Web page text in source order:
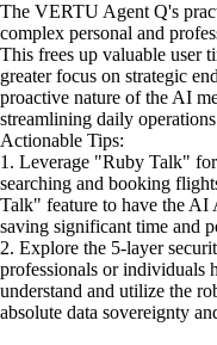
The VERTU Agent Q's
complex personal and
This frees up valuable user
greater focus on strategic
proactive nature of the AI
streamlining daily
Actionable Tips:
1. Leverage "Ruby Talk"
searching and booking
Talk" feature to have the AI
saving significant time and
2. Explore the 5-layer
professionals or individuals
understand and utilize the
absolute data sovereignty